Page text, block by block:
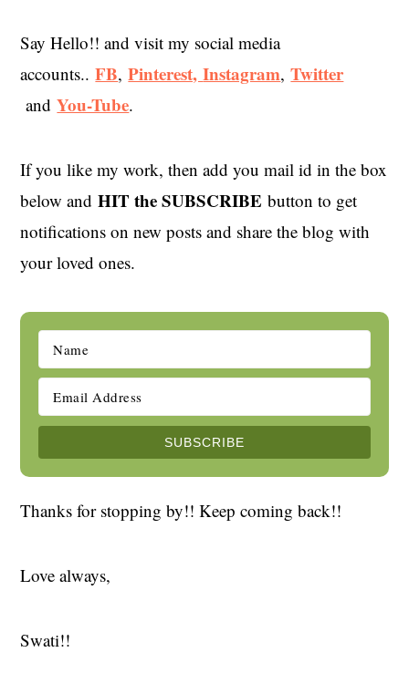
Say Hello!! and visit my social media
accounts..FB,Pinterest,Instagram,Twitter
andYou-Tube.
If you like my work, then add you mail id in the box
below and HIT the SUBSCRIBE button to get
notifications on new posts and share the blog with
your loved ones.
Thanks for stopping by!! Keep coming back!!
Love always,
Swati!!